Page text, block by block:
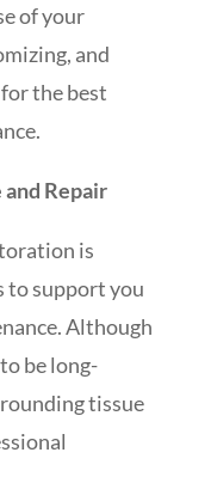
of your
and
the best
Repair
is
to support you
Although
be long-
tissue